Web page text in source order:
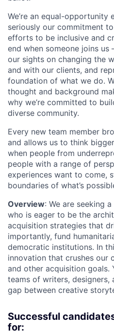
We’re an equal-opportunity
seriously our commitment
efforts to be inclusive and
end when someone joins us
our sights on changing the
and with our clients, and
foundation of what we do.
thought and background
why we’re committed to
diverse community.
Every new team member
and allows us to think
when people from
people with a range of
experiences want to come,
boundaries of what’s
Overview: We are seeking
who is eager to be the
acquisition strategies that
importantly, fund
democratic institutions. In
innovation that crushes our
and other acquisition goals.
teams of writers,
gap between creative
Successful
for: